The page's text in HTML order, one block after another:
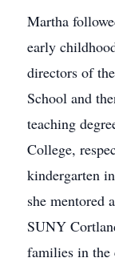
Martha
early
directors of
School and
teaching
College,
kindergarten
she mentored
SUNY
families in the